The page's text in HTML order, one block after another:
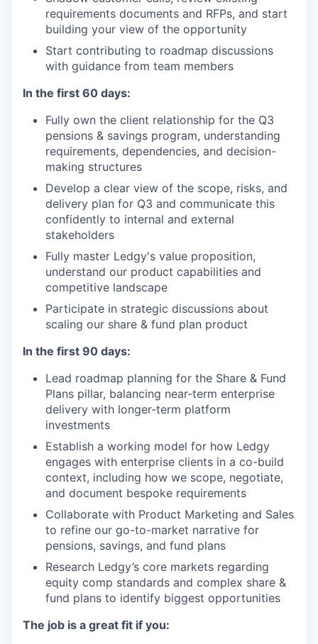
requirements documents and RFPs, and start
building your view of the opportunity
Start contributing to roadmap discussions
with guidance from team members
In the first 60 days:
Fully own the client relationship for the Q3
pensions & savings program, understanding
requirements, dependencies, and decision-
making structures
Develop a clear view of the scope, risks, and
delivery plan for Q3 and communicate this
confidently to internal and external
stakeholders
Fully master Ledgy's value proposition,
understand our product capabilities and
competitive landscape
Participate in strategic discussions about
scaling our share & fund plan product
In the first 90 days:
Lead roadmap planning for the Share & Fund
Plans pillar, balancing near-term enterprise
delivery with longer-term platform
investments
Establish a working model for how Ledgy
engages with enterprise clients in a co-build
context, including how we scope, negotiate,
and document bespoke requirements
Collaborate with Product Marketing and Sales
to refine our go-to-market narrative for
pensions, savings, and fund plans
Research Ledgy’s core markets regarding
equity comp standards and complex share &
fund plans to identify biggest opportunities
The job is a great fit if you: